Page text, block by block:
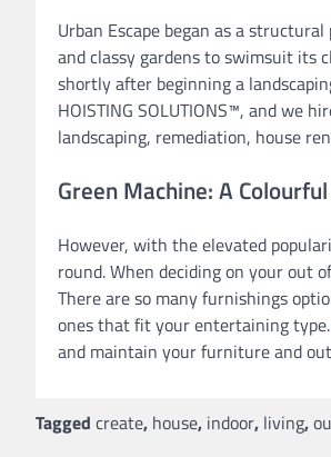
Urban Escape began as a
and classy gardens to swimsuit its
shortly after beginning a
HOISTING SOLUTIONS™, and
landscaping, remediation, house
Green Machine: A
However, with the elevated
round. When deciding on your out
There are so many furnishings
ones that fit your entertaining
and maintain your furniture and
Tagged create, house, indoor, living,